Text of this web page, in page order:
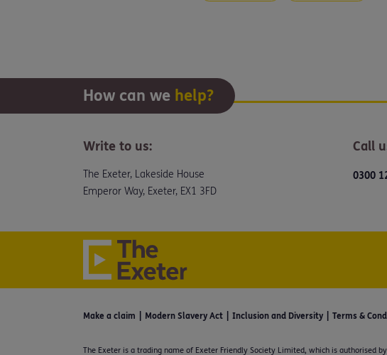
How can we help?
Write to us:
The Exeter, Lakeside House
Emperor Way, Exeter, EX1 3FD
Call
0300
Make a claim Modern Slavery Act Inclusion and Diversity Terms &
The Exeter is a trading name of Exeter Friendly Society Limited, which is authorised